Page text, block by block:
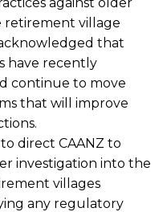
retirement village
that
have recently
continue to move
that will improve
direct CAANZ to
investigation into the
villages
any regulatory